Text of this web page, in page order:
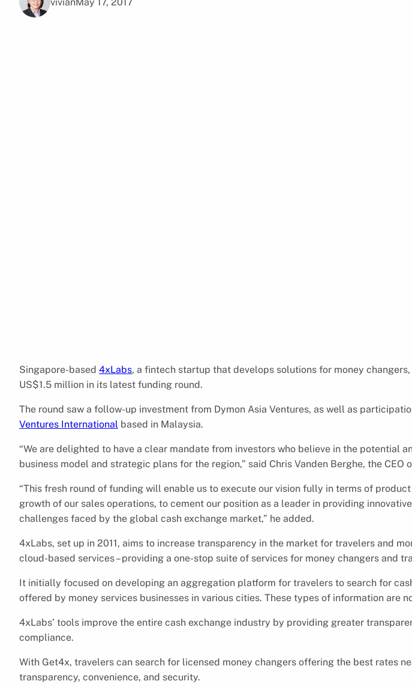
Singapore-based 4xLabs, a fintech startup that develops solutions for money
US$1.5 million in its latest funding round.
The round saw a follow-up investment from Dymon Asia Ventures, as well as
Ventures International based in Malaysia.
“We are delighted to have a clear mandate from investors who believe in the potential
business model and strategic plans for the region,” said Chris Vanden Berghe, the CEO
“This fresh round of funding will enable us to execute our vision fully in terms of
growth of our sales operations, to cement our position as a leader in providing
challenges faced by the global cash exchange market,” he added.
4xLabs, set up in 2011, aims to increase transparency in the market for travelers and
cloud-based services – providing a one-stop suite of services for money changers and
It initially focused on developing an aggregation platform for travelers to search for
offered by money services businesses in various cities. These types of information are
4xLabs’ tools improve the entire cash exchange industry by providing greater
compliance.
With Get4x, travelers can search for licensed money changers offering the best rates
transparency, convenience, and security.